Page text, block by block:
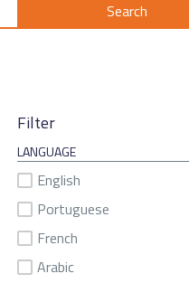
Filter
LANGUAGE
English
Portuguese
French
Arabic